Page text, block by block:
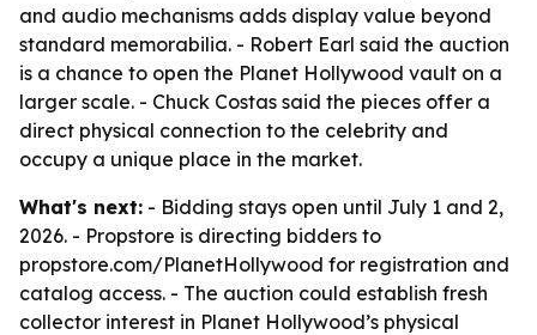
and audio mechanisms adds display value beyond
standard memorabilia. - Robert Earl said the auction
is a chance to open the Planet Hollywood vault on a
larger scale. - Chuck Costas said the pieces offer a
direct physical connection to the celebrity and
occupy a unique place in the market.
What's next: - Bidding stays open until July 1 and 2,
2026. - Propstore is directing bidders to
propstore.com/PlanetHollywood for registration and
catalog access. - The auction could establish fresh
collector interest in Planet Hollywood’s physical